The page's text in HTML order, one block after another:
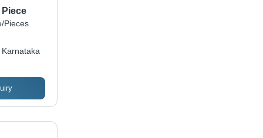
Piece
Pieces